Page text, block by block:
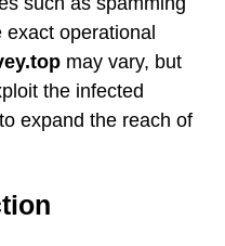
operational
may vary, but
the infected
expand the reach of